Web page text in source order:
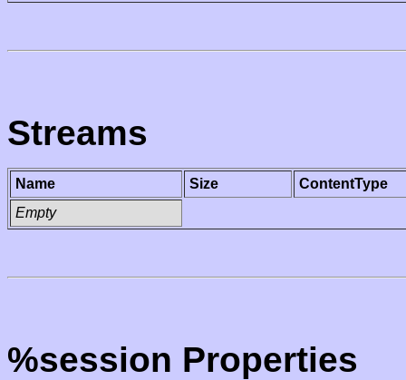
Streams
Name Size
ContentType
Empty
%session Properties